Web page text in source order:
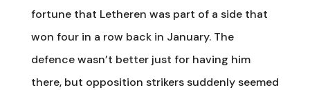
fortune that Letheren was part of a side that
won four in a row back in January. The
defence wasn’t better just for having him
there, but opposition strikers suddenly seemed